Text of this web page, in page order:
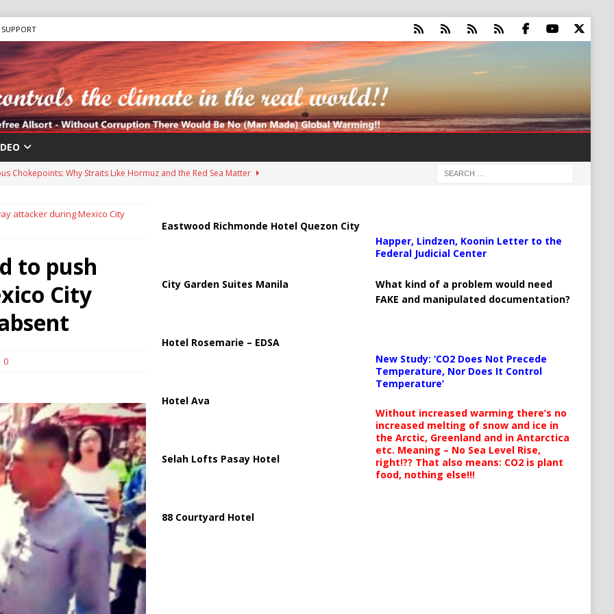
SUPPORT
Chokepoints: Why Straits Like Hormuz and the Red Sea Matter
in Massive Timeshare Fraud Scheme Targeting Elderly Americans
Safari” Drone Attacks on Civilians in Southern Regions
Targeting Oil Facilities as War Intensifies
Tankers Raise Alarms Over Red Sea Security and Global Energy
attacker during Mexico City
to push
City
0
Eastwood Richmonde Hotel Quezon City
City Garden Suites Manila
Hotel Rosemarie – EDSA
Hotel Ava
Selah Lofts Pasay Hotel
88 Courtyard Hotel
Happer, Lindzen, Koonin Letter to the
Federal Judicial Center
What kind of a problem would need
FAKE and manipulated documentation?
New Study: ‘CO2 Does Not Precede
Temperature, Nor Does It Control
Temperature’
Without increased warming there’s no
increased melting of snow and ice in
the Arctic, Greenland and in Antarctica
etc. Meaning – No Sea Level Rise,
right!?? That also means: CO2 is plant
food, nothing else!!!